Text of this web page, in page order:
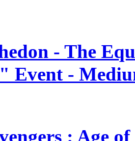
- The
Event -